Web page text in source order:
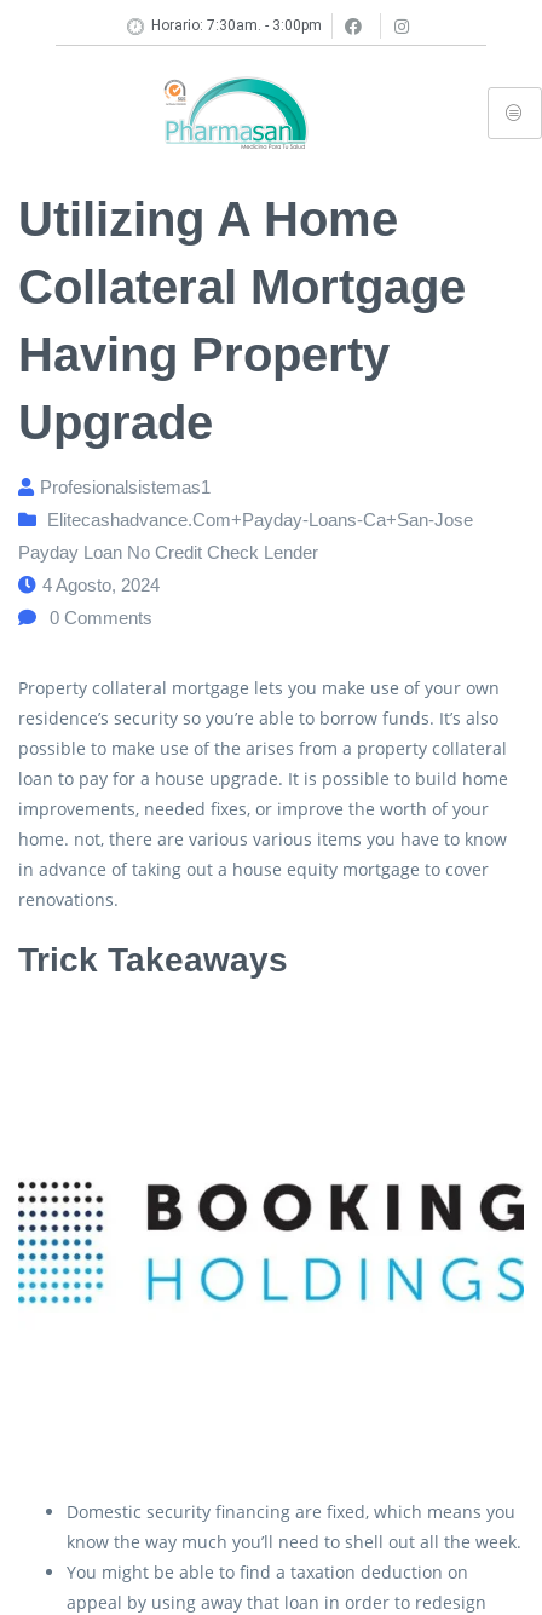
Horario: 7:30am. - 3:00pm
Utilizing A Home
Collateral Mortgage
Having Property
Upgrade
Profesionalsistemas1
Elitecashadvance.com+payday-Loans-Ca+san-Jose
Payday Loan No Credit Check Lender
4 Agosto, 2024
0 Comments
Property collateral mortgage lets you make use of your own
residence’s security so you’re able to borrow funds. It’s also
possible to make use of the arises from a property collateral
loan to pay for a house upgrade. It is possible to build home
improvements, needed fixes, or improve the worth of your
home. not, there are various various items you have to know
in advance of taking out a house equity mortgage to cover
renovations.
Trick Takeaways
Domestic security financing are fixed, which means you
know the way much you’ll need to shell out all the week.
You might be able to find a taxation deduction on
appeal by using away that loan in order to redesign